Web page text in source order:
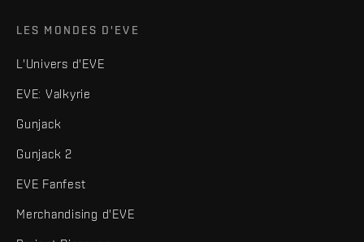
LES MONDES D'EVE
L'Univers d'EVE
EVE: Valkyrie
Gunjack
Gunjack 2
EVE Fanfest
Merchandising d'EVE